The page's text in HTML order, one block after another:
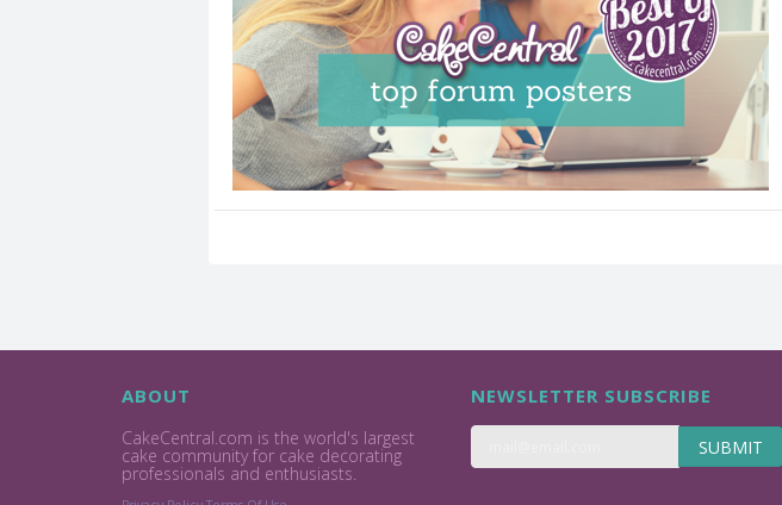
ABOUT
CakeCentral.com is the world's largest
cake community for cake decorating
professionals and enthusiasts.
NEWSLETTER SUBSCRIBE
SUBMIT